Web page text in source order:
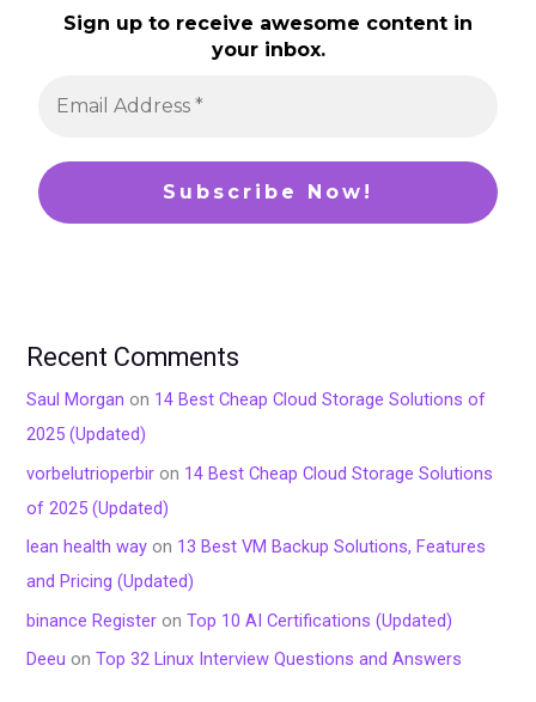
Sign up to receive awesome content in
your inbox.
Recent Comments
Saul Morgan on 14 Best Cheap Cloud Storage Solutions of
2025 (Updated)
vorbelutrioperbir on 14 Best Cheap Cloud Storage Solutions
of 2025 (Updated)
lean health way on 13 Best VM Backup Solutions, Features
and Pricing (Updated)
binance Register onTop 10 AI Certifications (Updated)
Deeu onTop 32 Linux Interview Questions and Answers